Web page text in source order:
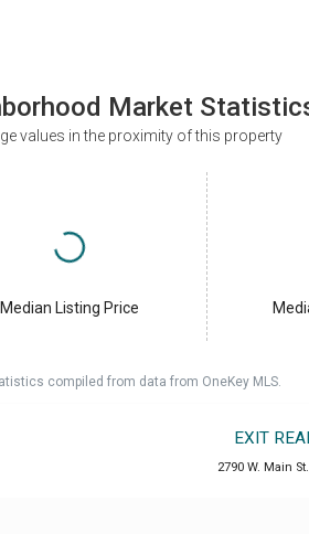
Market
values in the proximity of this property
Median Listing Price
compiled from data from OneKey MLS.
EXIT
2790 W. Main St.